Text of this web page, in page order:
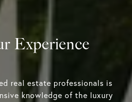
Experience
real estate professionals is
knowledge of the luxury